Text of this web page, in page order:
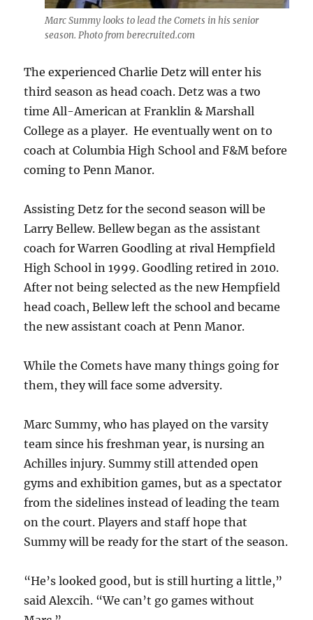
Marc Summy looks to lead the Comets in his senior
season. Photo from berecruited.com
The experienced Charlie Detz will enter his
third season as head coach. Detz was a two
time All-American at Franklin & Marshall
College as a player. He eventually went on to
coach at Columbia High School and F&M before
coming to Penn Manor.
Assisting Detz for the second season will be
Larry Bellew. Bellew began as the assistant
coach for Warren Goodling at rival Hempfield
High School in 1999. Goodling retired in 2010.
After not being selected as the new Hempfield
head coach, Bellew left the school and became
the new assistant coach at Penn Manor.
While the Comets have many things going for
them, they will face some adversity.
Marc Summy, who has played on the varsity
team since his freshman year, is nursing an
Achilles injury. Summy still attended open
gyms and exhibition games, but as a spectator
from the sidelines instead of leading the team
on the court. Players and staff hope that
Summy will be ready for the start of the season.
“He’s looked good, but is still hurting a little,”
said Alexcih. “We can’t go games without